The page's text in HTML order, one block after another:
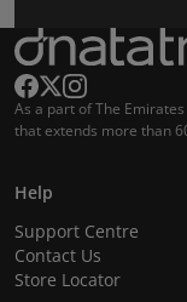
As a part of The
that extends more than
Help
Support Centre
Contact Us
Store Locator